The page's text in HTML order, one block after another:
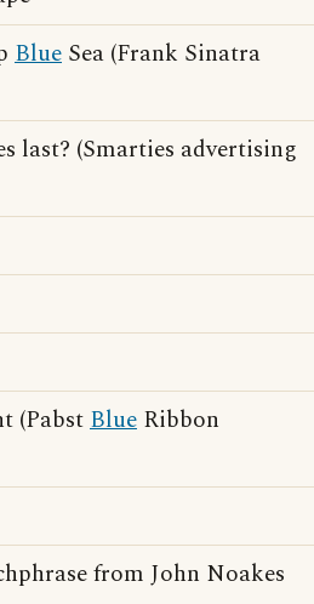
Blue Sea (Frank Sinatra
last? (Smarties advertising
(PabstBlue Ribbon
from John Noakes